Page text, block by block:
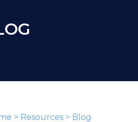
> Resources > Blog